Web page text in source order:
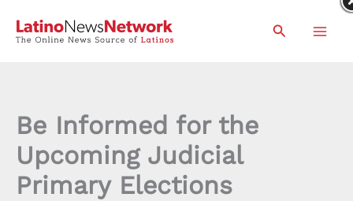
Search
Be Informed for the
Upcoming Judicial
Primary Elections